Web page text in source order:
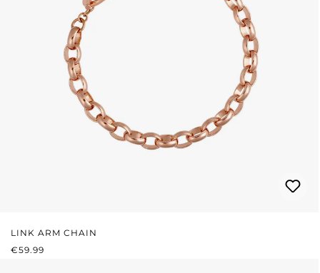
LINK ARM CHAIN
REGULAR PRICE:
€59.99